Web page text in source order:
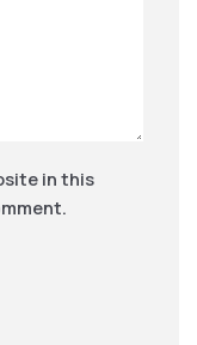
in this